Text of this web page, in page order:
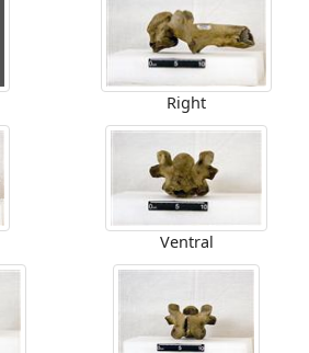
Right
Ventral